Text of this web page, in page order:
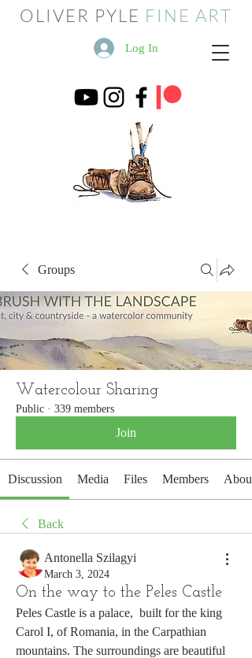
OLIVER PYLE FINE ART
Log In
Groups
Watercolour Sharing
Public · 339 members
Join
Discussion Media Files Members About
Back
Antonella Szilagyi
March 3, 2024
On the way to the Peles Castle
Peles Castle is a palace,  built for the king
Carol I, of Romania, in the Carpathian
mountains. The surroundings are beautiful